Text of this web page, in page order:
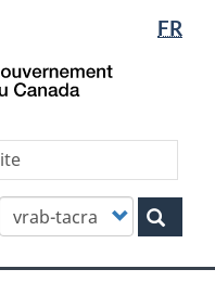
selection
WxT
switcher
FR
Customize
your